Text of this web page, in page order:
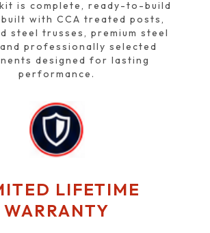
is complete, ready-to-build
with CCA treated posts,
steel trusses, premium steel
professionally selected
designed for lasting
performance.
LIFETIME
WARRANTY